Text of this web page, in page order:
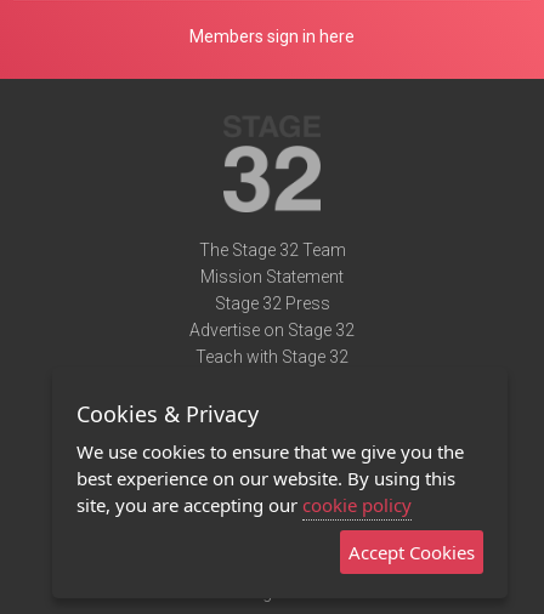
Members sign in here
The Stage 32 Team
Mission Statement
Stage 32 Press
Advertise on Stage 32
Teach with Stage 32
Terms of Use
Privacy Policy
Contact Us
Stage 32 Mobile App
Cookies & Privacy
We use cookies to ensure that we give you the
best experience on our website. By using this
site, you are accepting our cookie policy
Accept Cookies